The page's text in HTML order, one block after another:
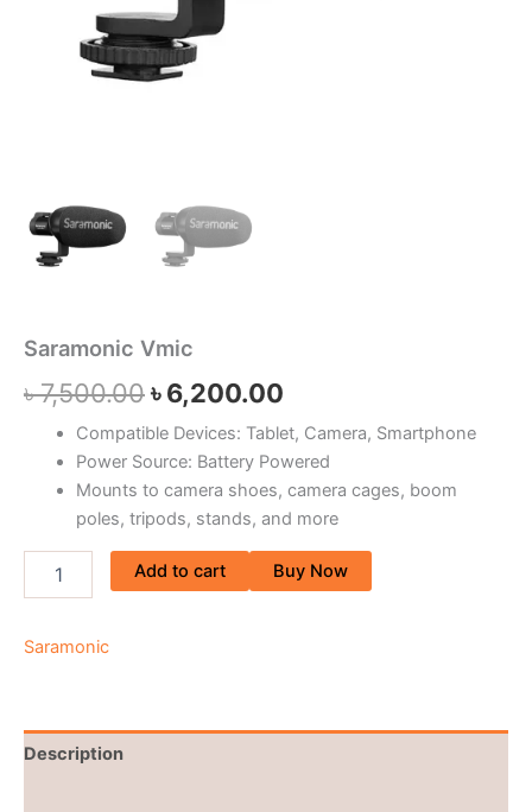
Saramonic Vmic
৳7,500.00৳6,200.00
Compatible Devices: Tablet, Camera, Smartphone
Power Source: Battery Powered
Mounts to camera shoes, camera cages, boom
poles, tripods, stands, and more
Add to cart Buy Now
Saramonic
Description